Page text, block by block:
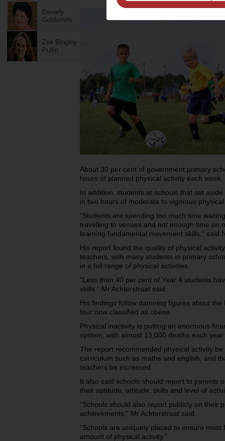
Beverly
Goldsmith
Zoe Bingley-
Pullin
About 30 per cent of government primary
hours of planned physical activity each
In addition, students at schools that set
in two hours of moderate to vigorous
"Students are spending too much time
travelling to venues and not enough time on
learning fundamental movement skills," said
His report found the quality of physical
teachers, with many students in primary
in a full range of physical activities.
"Less than 40 per cent of Year 4 students
skills," Mr Achterstraat said.
His findings follow damning figures about
four now classified as obese.
Physical inactivity is putting an enormous
system, with almost 13,000 deaths each
The report recommended physical activity
curriculum such as maths and english, and
teachers be increased.
It also said schools should report to parents
their aptitude, attitude, skills and level of
"Schools should also report publicly on their
achievements," Mr Achterstraat said.
"Schools are uniquely placed to ensure
amount of physical activity."